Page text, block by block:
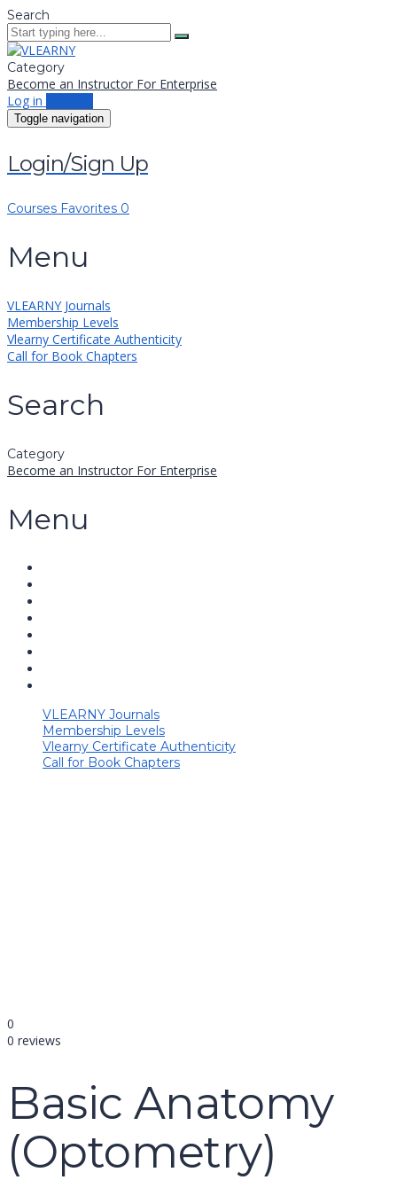
Search
Category
Become an Instructor For Enterprise
Log in
Toggle navigation
Login/Sign Up
Courses Favorites 0
Menu
VLEARNY Journals
Membership Levels
Vlearny Certificate Authenticity
Call for Book Chapters
Search
Category
Become an Instructor For Enterprise
Menu
VLEARNY Journals
Membership Levels
Vlearny Certificate Authenticity
Call for Book Chapters
0
0 reviews
Basic Anatomy
(Optometry)